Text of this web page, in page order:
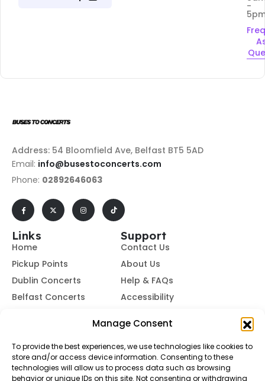
Manage Consent
To provide the best experiences, we use technologies like cookies to
store and/or access device information. Consenting to these
technologies will allow us to process data such as browsing
behavior or unique IDs on this site. Not consenting or withdrawing
-
Address: 54 Bloomfield Ave, Belfast BT5 5AD
Email: info@busestoconcerts.com
Phone: 02892646063
Links
Home
Pickup Points
Dublin Concerts
Belfast Concerts
Support
Contact Us
About Us
Help & FAQs
Accessibility
Subscribe